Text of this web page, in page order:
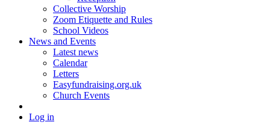
Collective Worship
Zoom Etiquette and Rules
School Videos
News and Events
Latest news
Calendar
Letters
Easyfundraising.org.uk
Church Events
Log in